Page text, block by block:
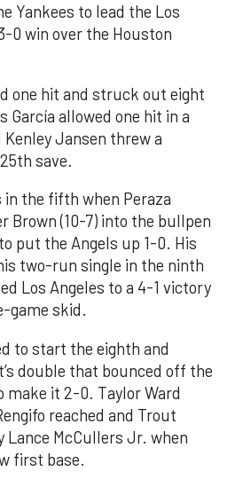
Yankees to lead the Los
0 win over the Houston
one hit and struck out eight
García allowed one hit in a
Jansen threw a
save.
the fifth when Peraza
Brown (10-7) into the bullpen
put the Angels up 1-0. His
two-run single in the ninth
Los Angeles to a 4-1 victory
game skid.
to start the eighth and
double that bounced off the
it 2-0. Taylor Ward
reached and Trout
Lance McCullers Jr. when
first base.